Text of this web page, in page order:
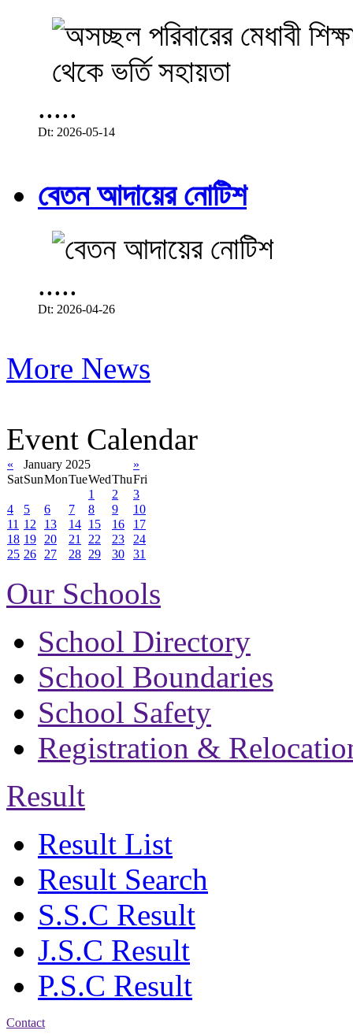
.....
Dt: 2026-05-14
বেতন আদায়ের নোটিশ
.....
Dt: 2026-04-26
More News
Event Calendar
« January 2025
»
SatSunMonTueWedThuFri
1
2
3
4
5 6 7 8 9
10
11 12 13 14 15 16
17
18 19 20 21 22 23
24
25 26 27 28 29 30 31
Our Schools
School Directory
School Boundaries
School Safety
Registration &
Result
Result List
Result Search
S.S.C Result
J.S.C Result
P.S.C Result
Contact